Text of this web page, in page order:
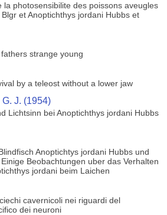
la photosensibilite des poissons aveugles
et Anoptichthys jordani Hubbs et
strange young
by a teleost without a lower jaw
J. (1954)
Lichtsinn bei Anoptichthys jordani Hubbs
Anoptichtys jordani Hubbs und
Beobachtungen uber das Verhalten
jordani beim Laichen
cavernicoli nei riguardi del
dei neuroni